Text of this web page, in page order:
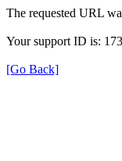
The requested URL
Your support ID is:
[Go Back]